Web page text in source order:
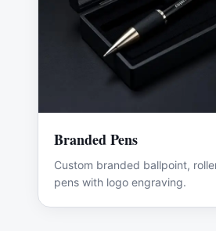
Branded Pens
Custom branded ballpoint,
pens with logo engraving.